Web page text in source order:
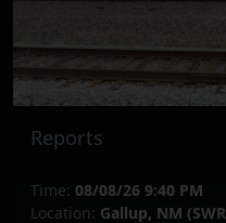
Reports
Time: 08/08/26 9:40 PM
Location: Gallup, NM